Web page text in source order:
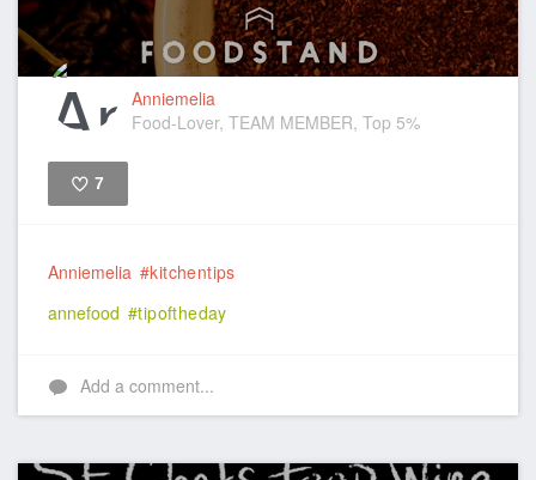
Anniemelia
Food-Lover, TEAM MEMBER, Top 5%
7
Anniemelia #kitchentips
annefood #tipoftheday
Add a comment...